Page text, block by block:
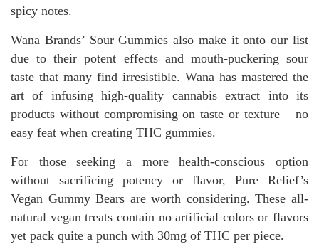
spicy notes.
Wana Brands’ Sour Gummies also make it onto our list
due to their potent effects and mouth-puckering sour
taste that many find irresistible. Wana has mastered the
art of infusing high-quality cannabis extract into its
products without compromising on taste or texture – no
easy feat when creating THC gummies.
For those seeking a more health-conscious option
without sacrificing potency or flavor, Pure Relief’s
Vegan Gummy Bears are worth considering. These all-
natural vegan treats contain no artificial colors or flavors
yet pack quite a punch with 30mg of THC per piece.